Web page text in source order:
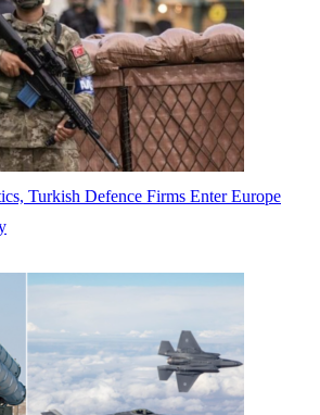
Turkish Defence Firms Enter Europe